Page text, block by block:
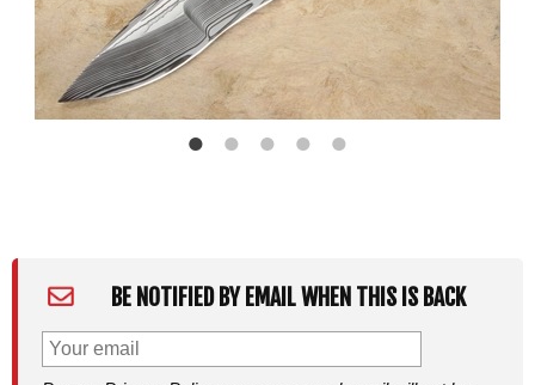
BE NOTIFIED BY EMAIL WHEN THIS IS BACK